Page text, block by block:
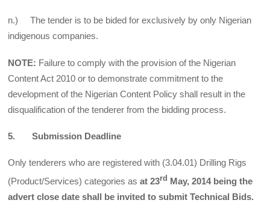
n.) The tender is to be bided for exclusively by only Nigerian
indigenous companies.
NOTE: Failure to comply with the provision of the Nigerian
Content Act 2010 or to demonstrate commitment to the
development of the Nigerian Content Policy shall result in the
disqualification of the tenderer from the bidding process.
5. Submission Deadline
Only tenderers who are registered with (3.04.01) Drilling Rigs
(Product/Services) categories asat 23rd May, 2014 being the
advert close date shall be invited to submit Technical Bids.